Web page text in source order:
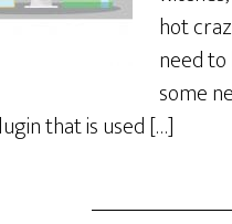
hot
need
some
that is used […]